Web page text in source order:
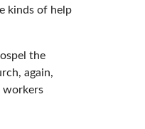
kinds of help
the
again,
workers